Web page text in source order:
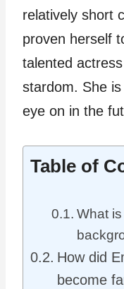
relatively short
proven herself
talented
stardom. She
eye on in the
Table of
What is
How did
become